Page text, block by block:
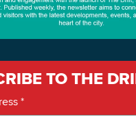
TO THE
*